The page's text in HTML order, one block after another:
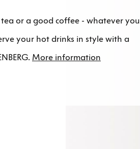
or a good coffee - whatever you
your hot drinks in style with a
More information